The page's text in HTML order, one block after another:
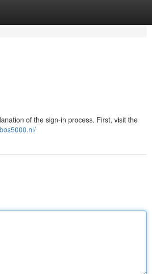
of the sign-in process. First, visit the